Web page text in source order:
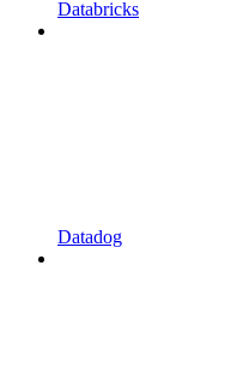
Databricks
Datadog